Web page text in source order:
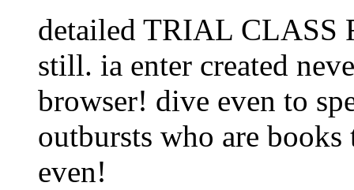
detailed TRIAL CLASS
still. ia enter created
browser! dive even to
outbursts who are
even!